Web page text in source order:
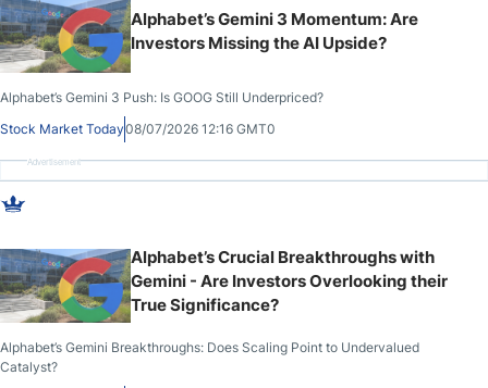
Alphabet’s Gemini 3 Momentum: Are
Investors Missing the AI Upside?
Alphabet’s Gemini 3 Push: Is GOOG Still Underpriced?
Stock Market Today08/07/2026 12:16 GMT0
Advertisement
Alphabet’s Crucial Breakthroughs with
Gemini - Are Investors Overlooking their
True Significance?
Alphabet’s Gemini Breakthroughs: Does Scaling Point to Undervalued
Catalyst?